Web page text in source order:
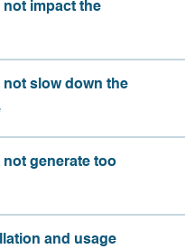
not impact the
not slow down the
not generate too
and usage